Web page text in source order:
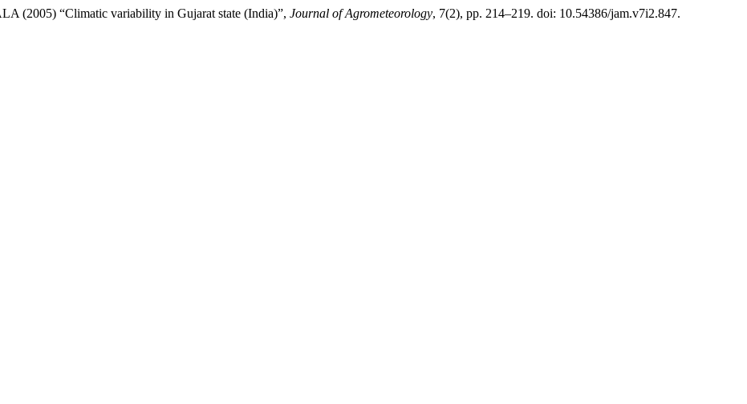
(2005) “Climatic variability in Gujarat state (India)”, Journal of Agrometeorology, 7(2), pp. 214–219. doi: 10.54386/jam.v7i2.847.